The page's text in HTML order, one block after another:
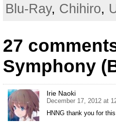
Blu-Ray, Chihiro,
27
Symphony
Irie Naoki
December 17, 2012 at
HNNG thank you for